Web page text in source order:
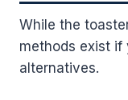
While the
methods exist if
alternatives.